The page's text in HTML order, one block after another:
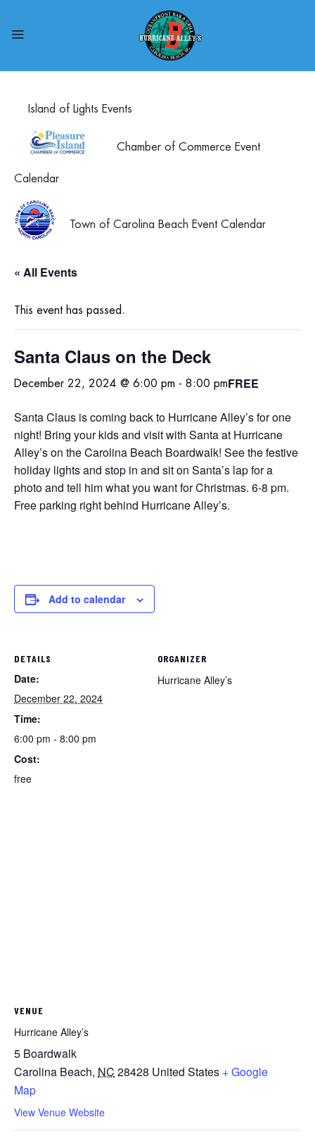
Island of Lights Events
Chamber of Commerce Event
Calendar
Town of Carolina Beach Event Calendar
« All Events
This event has passed.
Santa Claus on the Deck
December 22, 2024 @ 6:00 pm - 8:00 pmFREE
Santa Claus is coming back to Hurricane Alley’s for one
night! Bring your kids and visit with Santa at Hurricane
Alley’s on the Carolina Beach Boardwalk! See the festive
holiday lights and stop in and sit on Santa’s lap for a
photo and tell him what you want for Christmas. 6-8 pm.
Free parking right behind Hurricane Alley’s.
Add to calendar
DETAILS
Date:
December 22, 2024
Time:
6:00 pm - 8:00 pm
Cost:
free
ORGANIZER
Hurricane Alley’s
VENUE
Hurricane Alley’s
5 Boardwalk
Carolina Beach, NC 28428 United States + Google
Map
View Venue Website